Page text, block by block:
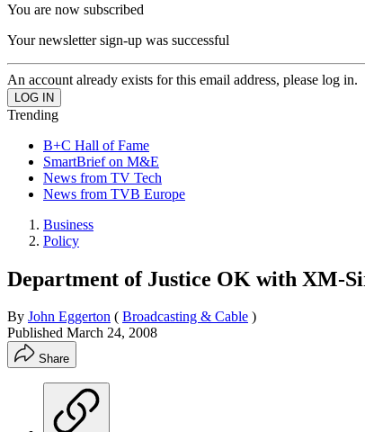
You are now subscribed
Your newsletter sign-up was successful
An account already exists for this email address, please log in.
Trending
B+C Hall of Fame
SmartBrief on M&E
News from TV Tech
News from TVB Europe
Business
Policy
Department of Justice OK with XM-
By John Eggerton ( Broadcasting & Cable )
Published March 24, 2008
Share